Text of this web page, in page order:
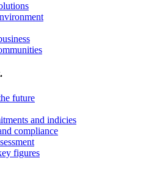
future
and indicies
compliance
figures